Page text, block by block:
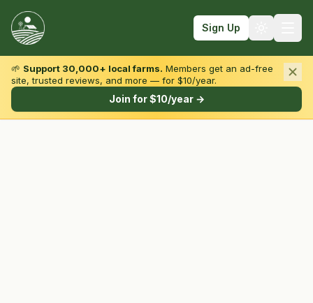
Sign Up
Browse by State & Type
🌱 Support 30,000+ local farms. Members get an ad-free
site, trusted reviews, and more — for $10/year.
Join for $10/year →